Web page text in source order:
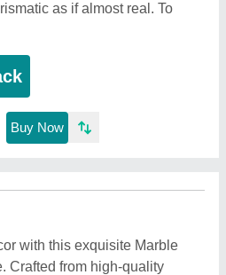
as if almost real. To
Buy Now
with this exquisite Marble
Crafted from high-quality